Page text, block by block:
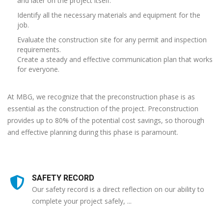
Identify all the necessary materials and equipment for the
job.
Evaluate the construction site for any permit and inspection
requirements.
Create a steady and effective communication plan that works
for everyone.
At MBG, we recognize that the preconstruction phase is as
essential as the construction of the project. Preconstruction
provides up to 80% of the potential cost savings, so thorough
and effective planning during this phase is paramount.
SAFETY RECORD
Our safety record is a direct reflection on our ability to
complete your project safely, ...